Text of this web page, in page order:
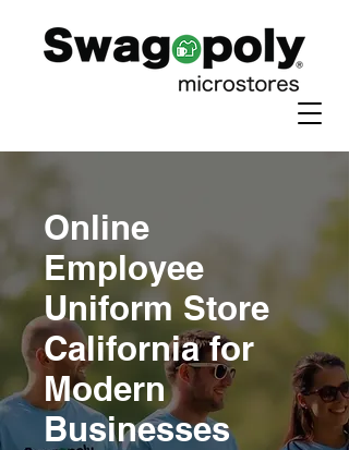
Online
Employee
Uniform Store
California for
Modern
Businesses